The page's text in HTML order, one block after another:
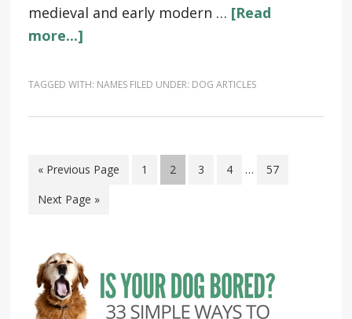
medieval and early modern … [Read
more...]
TAGGED WITH: NAMES FILED UNDER: DOG ARTICLES
« Previous Page 1 2 3 4 …
57
Next Page »